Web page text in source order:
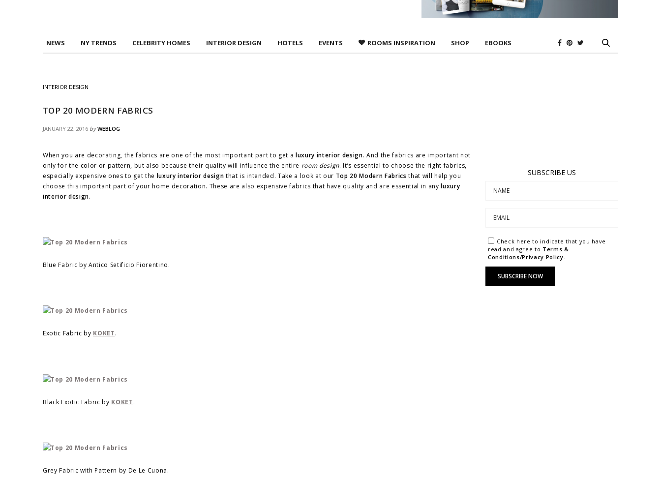
NEWS NY TRENDS CELEBRITY HOMES INTERIOR DESIGN HOTELS EVENTS ROOMS INSPIRATION SHOP EBOOKS
INTERIOR DESIGN
TOP 20 MODERN FABRICS
JANUARY 22, 2016 by WEBLOG
When you are decorating, the fabrics are one of the most important part to get a luxury interior design. And the fabrics are important not
only for the color or pattern, but also because their quality will influence the entire room design. It’s essential to choose the right fabrics,
especially expensive ones to get the luxury interior design that is intended. Take a look at our Top 20 Modern Fabrics that will help you
choose this important part of your home decoration. These are also expensive fabrics that have quality and are essential in anyluxury
interior design.
Blue Fabric by Antico Setificio Fiorentino.
Exotic Fabric by KOKET.
Black Exotic Fabric by KOKET.
Grey Fabric with Pattern by De Le Cuona.
SUBSCRIBE US
Check here to indicate that you have
read and agree to Terms &
Conditions/Privacy Policy.